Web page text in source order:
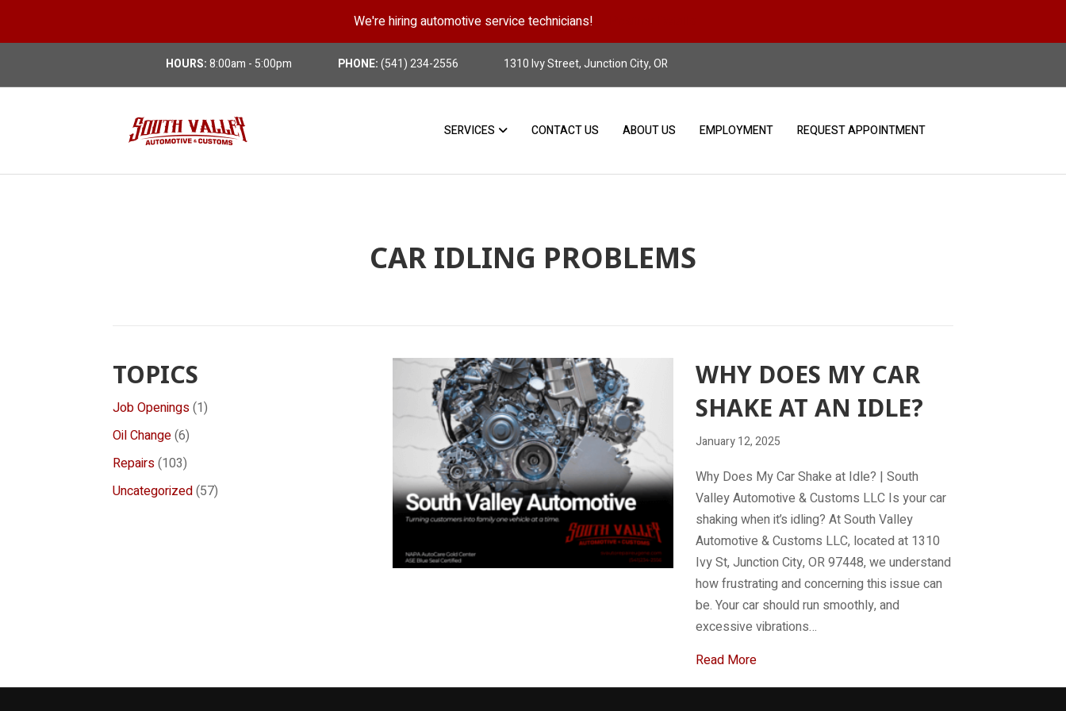
We're hiring automotive service technicians!
HOURS:8:00am - 5:00pm PHONE:(541) 234-2556 1310 Ivy Street, Junction City, OR
SERVICES CONTACT US ABOUT US EMPLOYMENT REQUEST APPOINTMENT
CAR IDLING PROBLEMS
TOPICS
Job Openings(1)
Oil Change(6)
Repairs(103)
Uncategorized(57)
WHY DOES MY CAR
SHAKE AT AN IDLE?
January 12, 2025
Why Does My Car Shake at Idle? | South
Valley Automotive & Customs LLC Is your car
shaking when it’s idling? At South Valley
Automotive & Customs LLC, located at 1310
Ivy St, Junction City, OR 97448, we understand
how frustrating and concerning this issue can
be. Your car should run smoothly, and
excessive vibrations…
Read Moreabout Why does my car shake at an idle?